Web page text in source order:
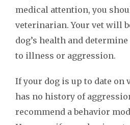
medical attention, you
veterinarian. Your vet will
dog’s health and
to illness or aggression.
If your dog is up to date on
has no history of
recommend a behavior